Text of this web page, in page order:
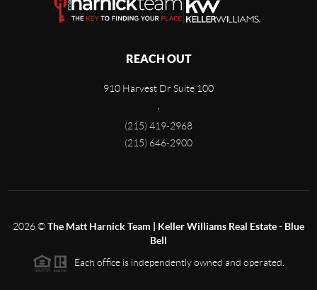
REACH OUT
910 Harvest Dr Suite 100
,
(215) 419-2968
(215) 646-2900
2026©The Matt Harnick Team | Keller Williams Real Estate - Blue
Bell
Each office is independently owned and operated.